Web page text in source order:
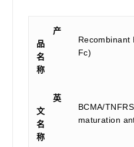
产
品
名
称
Recombinant
Fc)
英
文
名
称
BCMA/
maturation